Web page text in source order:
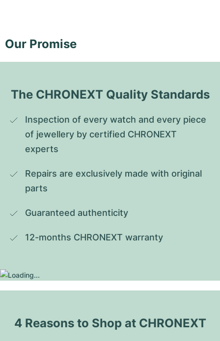
Our Promise
The CHRONEXT Quality Standards
Inspection of every watch and every piece
of jewellery by certified CHRONEXT
experts
Repairs are exclusively made with original
parts
Guaranteed authenticity
12-months CHRONEXT warranty
4 Reasons to Shop at CHRONEXT